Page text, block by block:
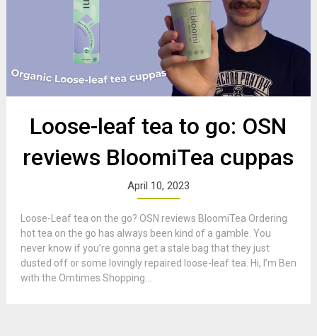
Loose-leaf tea to go: OSN
reviews BloomiTea cuppas
April 10, 2023
Loose-Leaf tea on the go? OSN reviews BloomiTea Ordering
hot tea on the go has always been kind of a gamble. You
never know if you’re gonna get a stale bag that they just
dusted off or some lovingly repaired loose-leaf tea. Hi, I’m Ben
with the Omtimes Shopping...